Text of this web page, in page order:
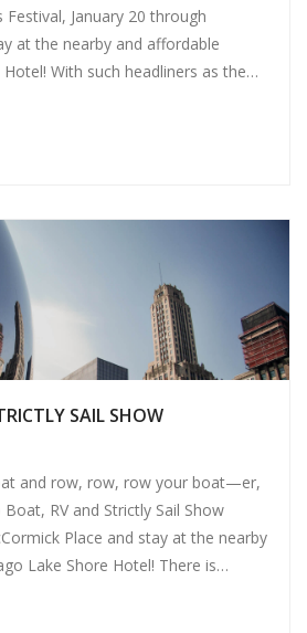
Festival, January 20 through
at the nearby and affordable
With such headliners as the
acoustic guitarist Leo
Incident, New Orleans
SAIL SHOW
and row, row, row your boat—er,
RV and Strictly Sail Show
Place and stay at the nearby
Lake Shore Hotel! There is
at the Chicago Boat, RV and
boarders will love PaddleFest,